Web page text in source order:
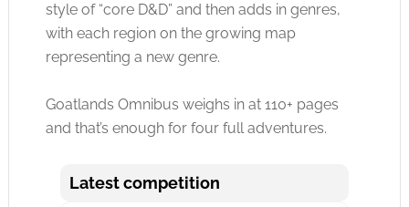
style of “core D&D” and then adds in genres,
with each region on the growing map
representing a new genre.
Goatlands Omnibus weighs in at 110+ pages
and that’s enough for four full adventures.
Latest competition